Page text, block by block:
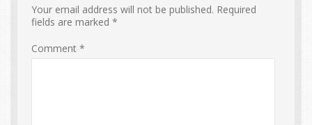
Your email address will not be published. Required
fields are marked*
Comment*